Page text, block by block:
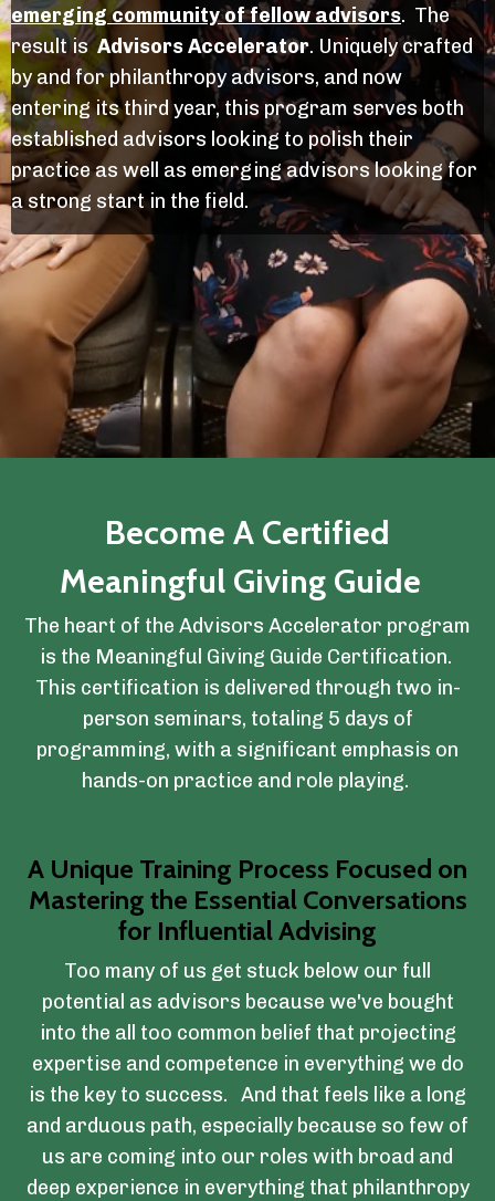
emerging community of fellow advisors. The
result isAdvisors Accelerator. Uniquely crafted
by and for philanthropy advisors, and now
entering its third year, this program serves both
established advisors looking to polish their
practice as well as emerging advisors looking for
a strong start in the field.
Become A Certified
Meaningful Giving Guide
The heart of the Advisors Accelerator program
is the Meaningful Giving Guide Certification.
This certification is delivered through two in-
person seminars, totaling 5 days of
programming, with a significant emphasis on
hands-on practice and role playing.
A Unique Training Process Focused on
Mastering the Essential Conversations
for Influential Advising
Too many of us get stuck below our full
potential as advisors because we've bought
into the all too common belief that projecting
expertise and competence in everything we do
is the key to success. And that feels like a long
and arduous path, especially because so few of
us are coming into our roles with broad and
deep experience in everything that philanthropy